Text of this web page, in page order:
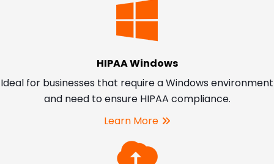
HIPAA Windows
Ideal for businesses that require a Windows environment
and need to ensure HIPAA compliance.
Learn More